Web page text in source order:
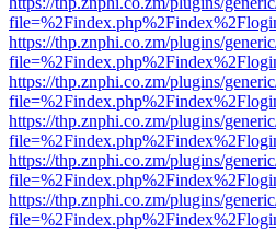
https://thp.znphi.co.zm/plugins/
https://thp.znphi.co.zm/plugins/
https://thp.znphi.co.zm/plugins/
https://thp.znphi.co.zm/plugins/
https://thp.znphi.co.zm/plugins/